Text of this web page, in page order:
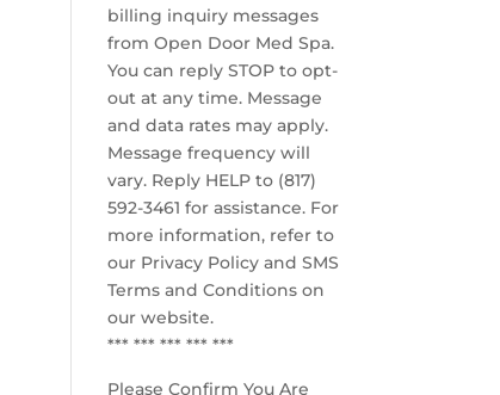
billing inquiry messages
from Open Door Med Spa.
You can reply STOP to opt-
out at any time. Message
and data rates may apply.
Message frequency will
vary. Reply HELP to (817)
592-3461 for assistance. For
more information, refer to
our Privacy Policy and SMS
Terms and Conditions on
our website.
*** *** *** *** ***
Please Confirm You Are